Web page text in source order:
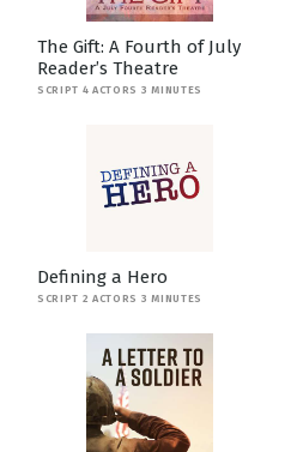
The Gift: A Fourth of July
Reader’s Theatre
SCRIPT 4 ACTORS 3 MINUTES
Defining a Hero
SCRIPT 2 ACTORS 3 MINUTES